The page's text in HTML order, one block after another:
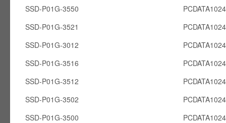
SSD-P01G-3550
SSD-P01G-3521
SSD-P01G-3012
SSD-P01G-3516
SSD-P01G-3512
SSD-P01G-3502
SSD-P01G-3500